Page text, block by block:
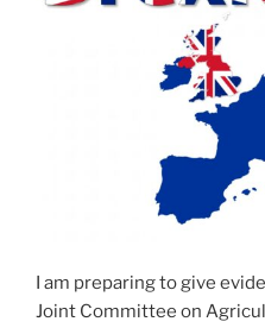
I am preparing to give
Joint Committee on